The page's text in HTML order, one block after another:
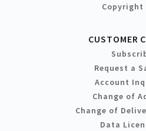
Copyright
CUSTOMER
Request a
Account
Change of
Change of
Data